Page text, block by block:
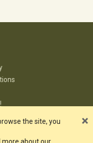
the site, you